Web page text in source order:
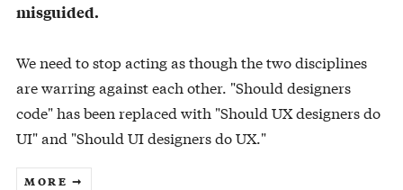
misguided.
We need to stop acting as though the two disciplines
are warring against each other. "Should designers
code" has been replaced with "Should UX designers do
UI" and "Should UI designers do UX."
MORE ➞